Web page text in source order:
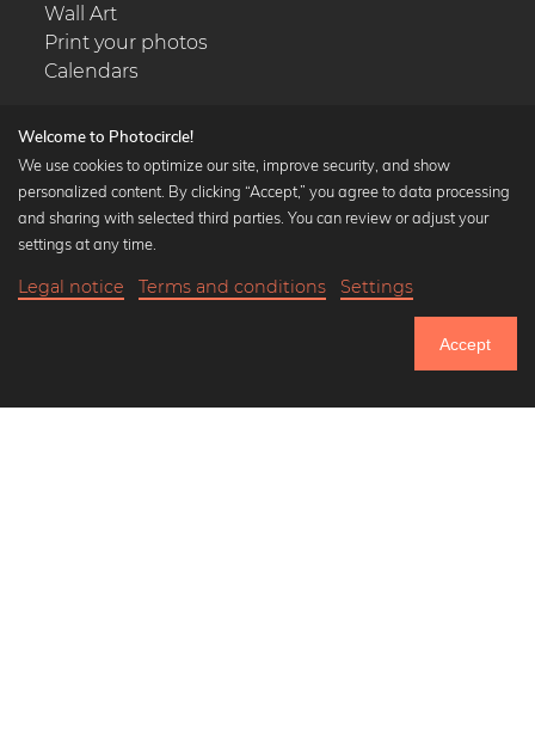
Until Thursday: 20% Off on all Prints
Wall Art
Print your photos
Calendars
Popular Collections
Black and white art prints
Art classics
Welcome to Photocircle!
We use cookies to optimize our site, improve security, and show
personalized content. By clicking “Accept,” you agree to data processing
and sharing with selected third parties. You can review or adjust your
settings at any time.
Legal notice Terms and conditions Settings
Accept